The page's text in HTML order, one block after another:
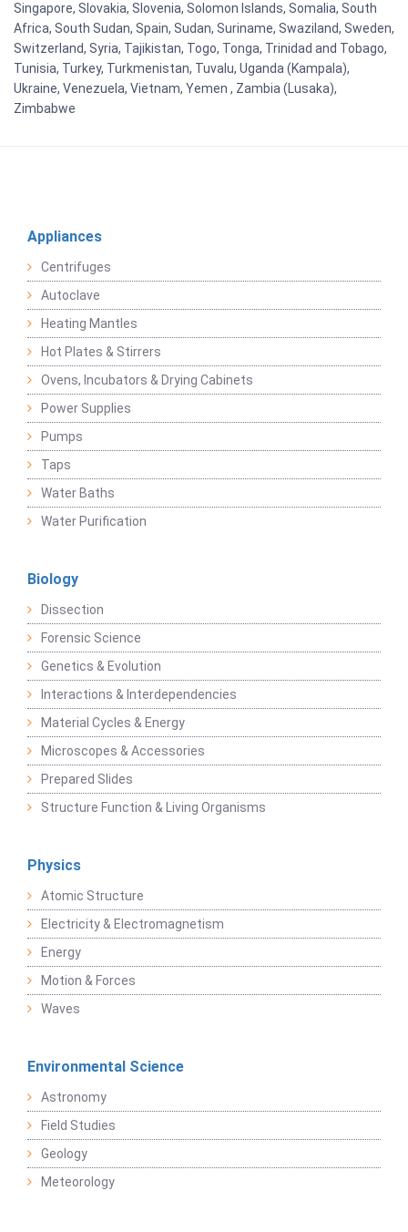
Singapore, Slovakia, Slovenia, Solomon Islands, Somalia, South
Africa, South Sudan, Spain, Sudan, Suriname, Swaziland, Sweden,
Switzerland, Syria, Tajikistan, Togo, Tonga, Trinidad and Tobago,
Tunisia, Turkey, Turkmenistan, Tuvalu, Uganda (Kampala),
Ukraine, Venezuela, Vietnam, Yemen , Zambia (Lusaka),
Zimbabwe
Appliances
Centrifuges
Autoclave
Heating Mantles
Hot Plates & Stirrers
Ovens, Incubators & Drying Cabinets
Power Supplies
Pumps
Taps
Water Baths
Water Purification
Biology
Dissection
Forensic Science
Genetics & Evolution
Interactions & Interdependencies
Material Cycles & Energy
Microscopes & Accessories
Prepared Slides
Structure Function & Living Organisms
Physics
Atomic Structure
Electricity & Electromagnetism
Energy
Motion & Forces
Waves
Environmental Science
Astronomy
Field Studies
Geology
Meteorology